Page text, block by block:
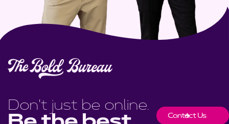
Don't just be online.
Contact Us